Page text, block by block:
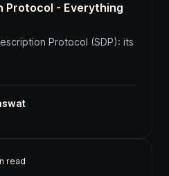
Protocol - Everything
Protocol (SDP): its
read